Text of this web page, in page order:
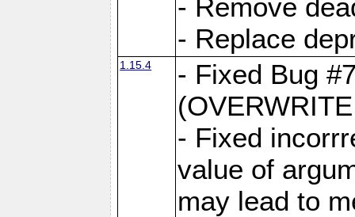
- Remove
- Replace
1.15.4
- Fixed Bug
- Fixed
value of
may lead to